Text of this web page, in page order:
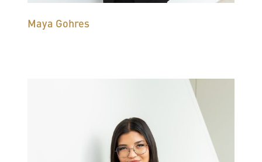
Maya Gohres